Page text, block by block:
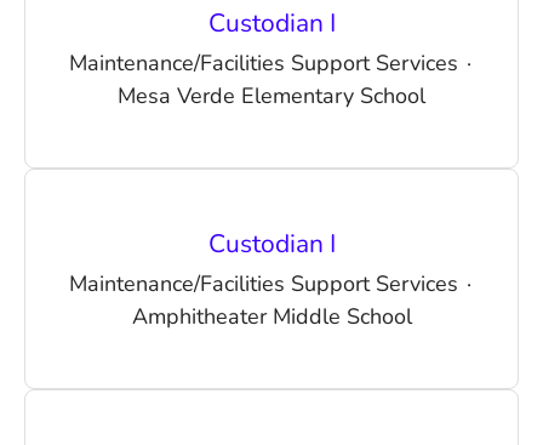
Custodian I
Maintenance/Facilities Support Services ·
Mesa Verde Elementary School
Custodian I
Maintenance/Facilities Support Services ·
Amphitheater Middle School